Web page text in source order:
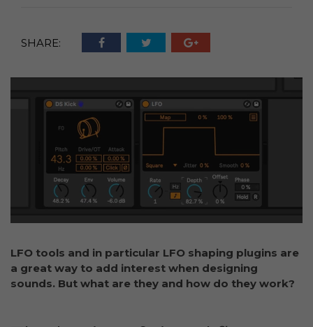
SHARE:
LFO tools and in particular LFO shaping plugins are
a great way to add interest when designing
sounds. But what are they and how do they work?